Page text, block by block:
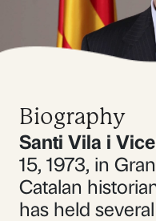
Biography
Santi Vila i
15, 1973, in
Catalan
has held